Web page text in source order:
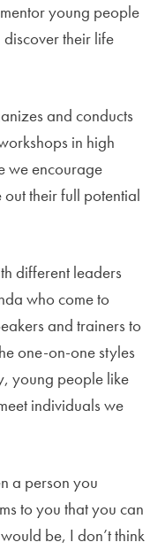
young people
their life
and conducts
in high
we encourage
their full potential
different leaders
who come to
and trainers to
one-on-one styles
young people like
individuals we
a person you
to you that you can
be, I don’t think